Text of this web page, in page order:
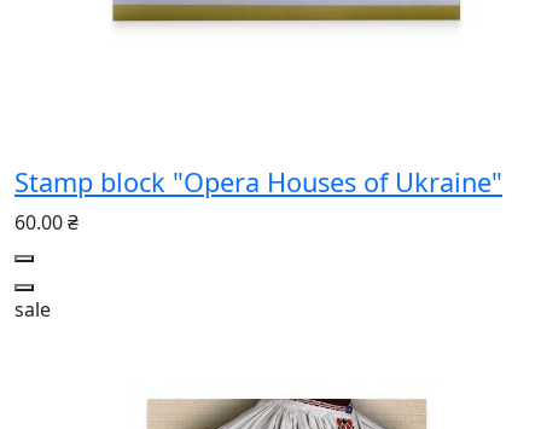
Stamp block "Opera Houses of Ukraine"
60.00 ₴
sale